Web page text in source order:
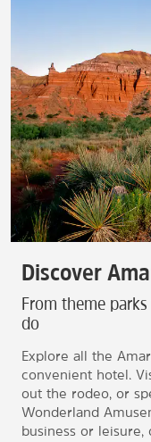
Discover
From theme
do
Explore all the
convenient hotel.
out the rodeo, or
Wonderland
business or